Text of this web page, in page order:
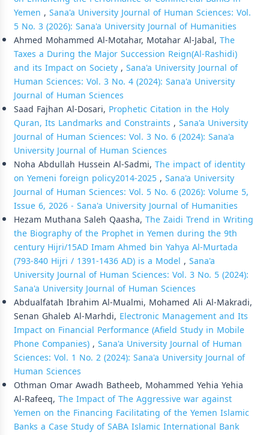
Yemen , Sana'a University Journal of Human Sciences: Vol.
5 No. 3 (2026): Sana'a University Journal of Humanities
Ahmed Mohammed Al-Motahar, Motahar Al-Jabal, The
Taxes a During the Major Succession Reign(Al-Rashidi)
and its Impact on Society, Sana'a University Journal of
Human Sciences: Vol. 3 No. 4 (2024): Sana'a University
Journal of Human Sciences
Saad Fajhan Al-Dosari, Prophetic Citation in the Holy
Quran, Its Landmarks and Constraints , Sana'a University
Journal of Human Sciences: Vol. 3 No. 6 (2024): Sana'a
University Journal of Human Sciences
Noha Abdullah Hussein Al-Sadmi, The impact of identity
on Yemeni foreign policy2014-2025, Sana'a University
Journal of Human Sciences: Vol. 5 No. 6 (2026): Volume 5,
Issue 6, 2026 - Sana'a University Journal of Humanities
Hezam Muthana Saleh Qaasha, The Zaidi Trend in Writing
the Biography of the Prophet in Yemen during the 9th
century Hijri/15AD Imam Ahmed bin Yahya Al-Murtada
(793-840 Hijri / 1391-1436 AD) is a Model , Sana'a
University Journal of Human Sciences: Vol. 3 No. 5 (2024):
Sana'a University Journal of Human Sciences
Abdualfatah Ibrahim Al-Mualmi, Mohamed Ali Al-Makradi,
Senan Ghaleb Al-Marhdi, Electronic Management and Its
Impact on Financial Performance (Afield Study in Mobile
Phone Companies), Sana'a University Journal of Human
Sciences: Vol. 1 No. 2 (2024): Sana'a University Journal of
Human Sciences
Othman Omar Awadh Batheeb, Mohammed Yehia Yehia
Al-Rafeeq, The Impact of The Aggressive war against
Yemen on the Financing Facilitating of the Yemen Islamic
Banks a Case Study of SABA Islamic International Bank